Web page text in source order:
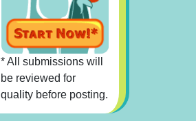
* All submissions will
be reviewed for
quality before posting.